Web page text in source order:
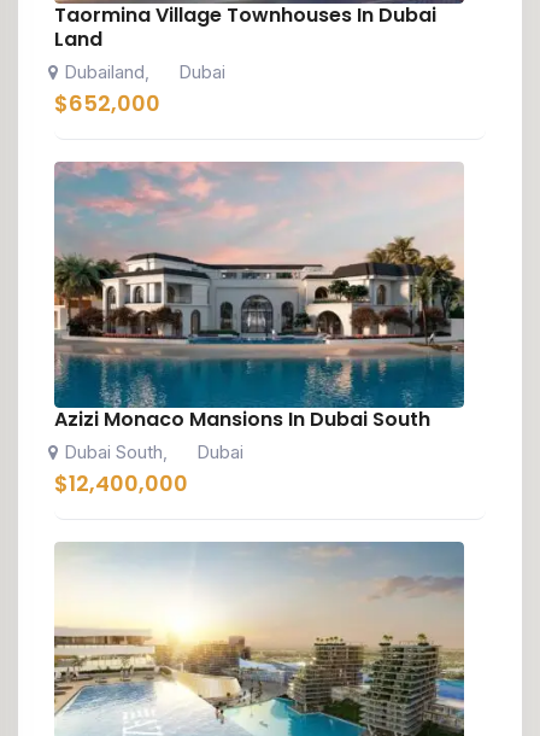
Taormina Village Townhouses In Dubai
Land
Dubailand Dubai
$652,000
Azizi Monaco Mansions In Dubai South
Dubai South Dubai
$12,400,000